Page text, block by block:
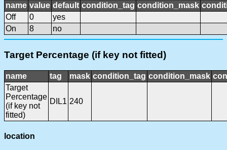
name value default condition_tag condition_mask
Off
0
yes
On
8 no
Target Percentage (if key not fitted)
name tag mask condition_tag condition_mask
Target
Percentage
(if key not
fitted)
DIL1 240
location